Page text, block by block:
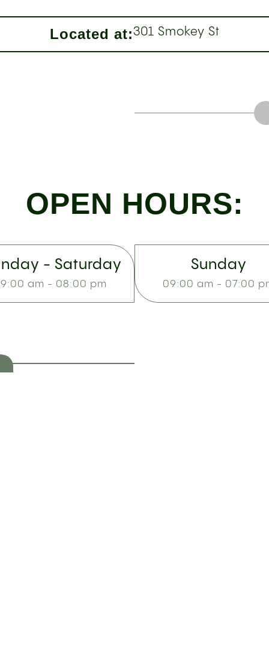
Located at:301 Smokey St
OPEN HOURS:
- Saturday
am - 08:00 pm
Sunday
09:00 am - 07:00